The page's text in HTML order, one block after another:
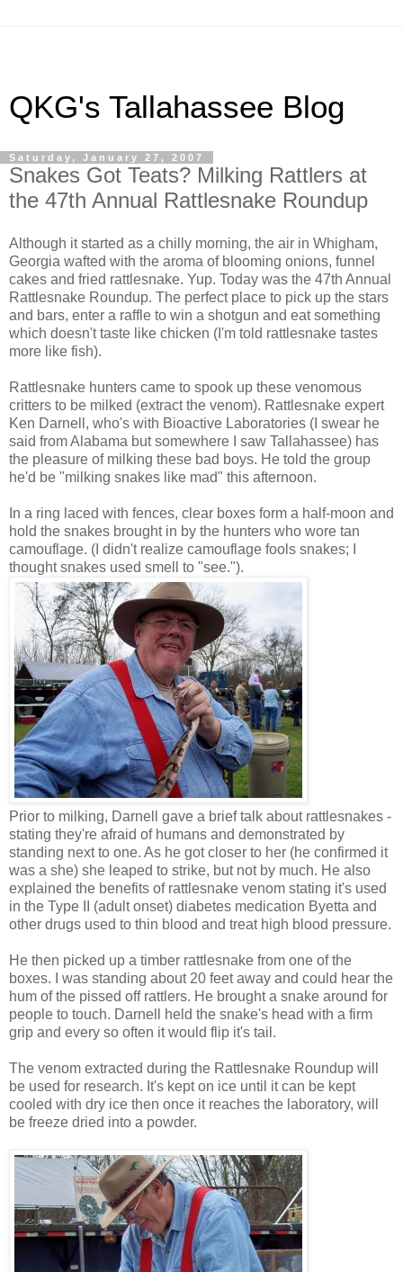
QKG's Tallahassee Blog
Saturday, January 27, 2007
Snakes Got Teats? Milking Rattlers at
the 47th Annual Rattlesnake Roundup
Although it started as a chilly morning, the air in Whigham,
Georgia wafted with the aroma of blooming onions, funnel
cakes and fried rattlesnake. Yup. Today was the 47th Annual
Rattlesnake Roundup. The perfect place to pick up the stars
and bars, enter a raffle to win a shotgun and eat something
which doesn't taste like chicken (I'm told rattlesnake tastes
more like fish).
Rattlesnake hunters came to spook up these venomous
critters to be milked (extract the venom). Rattlesnake expert
Ken Darnell, who's with Bioactive Laboratories (I swear he
said from Alabama but somewhere I saw Tallahassee) has
the pleasure of milking these bad boys. He told the group
he'd be "milking snakes like mad" this afternoon.
In a ring laced with fences, clear boxes form a half-moon and
hold the snakes brought in by the hunters who wore tan
camouflage. (I didn't realize camouflage fools snakes; I
thought snakes used smell to "see.").
Prior to milking, Darnell gave a brief talk about rattlesnakes -
stating they're afraid of humans and demonstrated by
standing next to one. As he got closer to her (he confirmed it
was a she) she leaped to strike, but not by much. He also
explained the benefits of rattlesnake venom stating it's used
in the Type II (adult onset) diabetes medication Byetta and
other drugs used to thin blood and treat high blood pressure.
He then picked up a timber rattlesnake from one of the
boxes. I was standing about 20 feet away and could hear the
hum of the pissed off rattlers. He brought a snake around for
people to touch. Darnell held the snake's head with a firm
grip and every so often it would flip it's tail.
The venom extracted during the Rattlesnake Roundup will
be used for research. It's kept on ice until it can be kept
cooled with dry ice then once it reaches the laboratory, will
be freeze dried into a powder.